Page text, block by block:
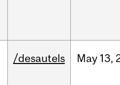
/desautels May 13,